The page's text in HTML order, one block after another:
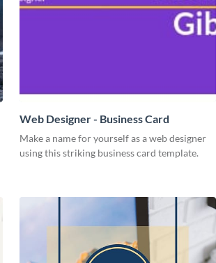
Web Designer - Business Card
Make a name for yourself as a web designer
using this striking business card template.